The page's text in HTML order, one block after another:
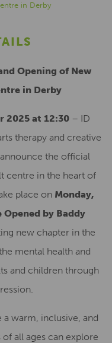
in Derby
Opening of New
in Derby
2025 at 12:30– ID
therapy and creative
the official
centre in the heart of
place on Monday,
by Baddy
new chapter in the
mental health and
and children through
warm, inclusive, and
all ages can explore